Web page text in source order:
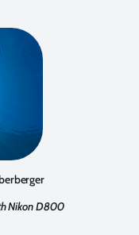
Nikon D800